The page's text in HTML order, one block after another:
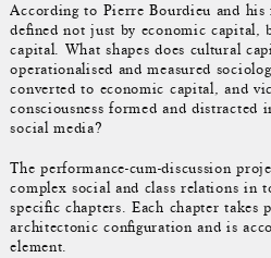
According to Pierre Bourdieu and his
defined not just by economic capital,
capital. What shapes does cultural
operationalised and measured
converted to economic capital, and
consciousness formed and distracted
social media?
The performance-cum-discussion
complex social and class relations in
specific chapters. Each chapter takes
architectonic configuration and is
element.